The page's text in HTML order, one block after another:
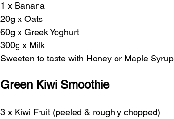
1 x Banana
20g x Oats
60g x Greek Yoghurt
300g x Milk
Sweeten to taste with Honey or Maple Syrup
Green Kiwi Smoothie
3 x Kiwi Fruit (peeled & roughly chopped)